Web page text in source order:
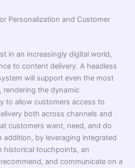
Personalization and Customer
in an increasingly digital world,
to content delivery. A headless
will support even the most
rendering the dynamic
to allow customers access to
both across channels and
customers want, need, and do
addition, by leveraging integrated
historical touchpoints, an
and communicate on a